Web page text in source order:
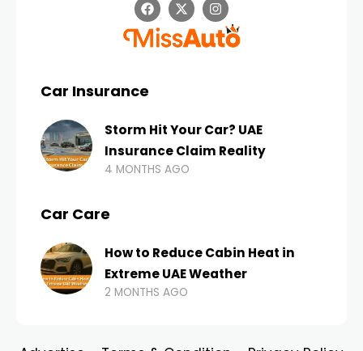
Car Insurance
Storm Hit Your Car? UAE
Insurance Claim Reality
4 MONTHS AGO
Car Care
How to Reduce Cabin Heat in
Extreme UAE Weather
2 MONTHS AGO